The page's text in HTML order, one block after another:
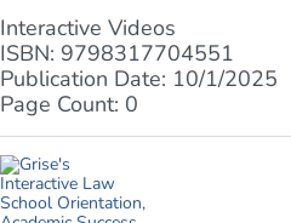
Interactive Videos
ISBN: 9798317704551
Publication Date: 10/1/2025
Page Count: 0